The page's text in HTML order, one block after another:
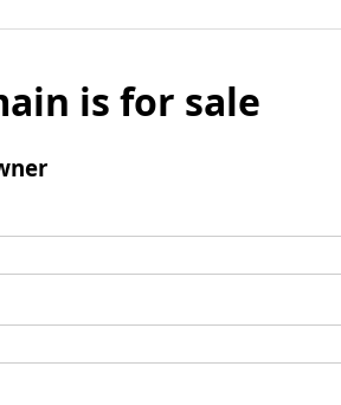
is for sale